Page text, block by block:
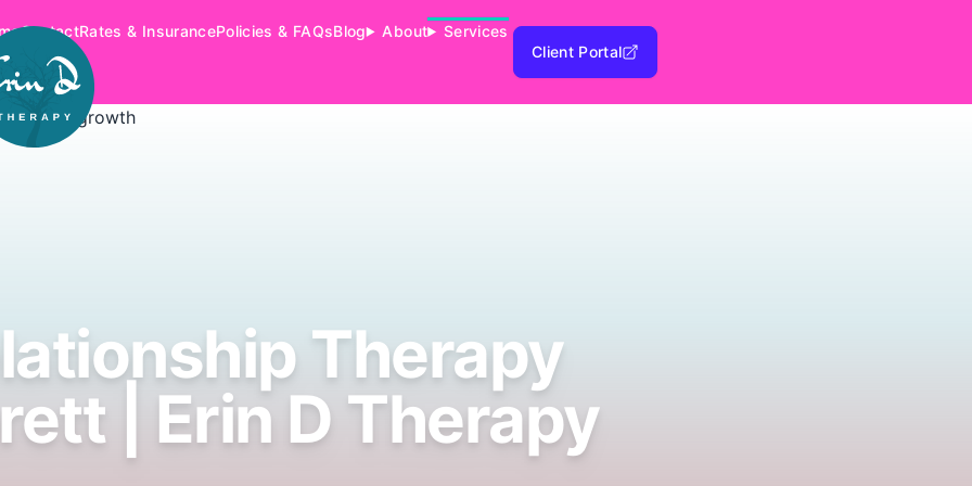
ContactRates & InsurancePolicies & FAQsBlog About
Services
Client Portal
Therapy
| Erin D Therapy